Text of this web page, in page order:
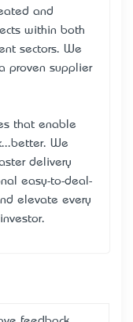
and
within both
sectors. We
proven supplier
that enable
We
delivery
easy-to-deal-
elevate every